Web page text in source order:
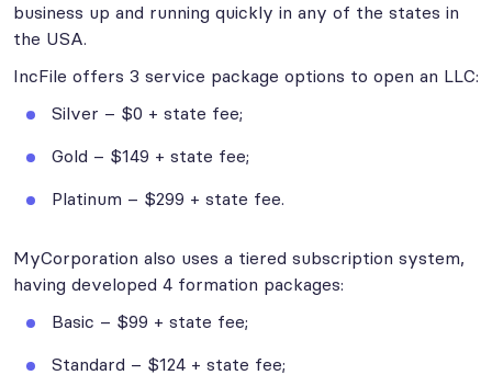
business up and running quickly in any of the states in
the USA.
IncFile offers 3 service package options to open an LLC:
Silver – $0 + state fee;
Gold – $149 + state fee;
Platinum – $299 + state fee.
MyCorporation also uses a tiered subscription system,
having developed 4 formation packages:
Basic – $99 + state fee;
Standard – $124 + state fee;